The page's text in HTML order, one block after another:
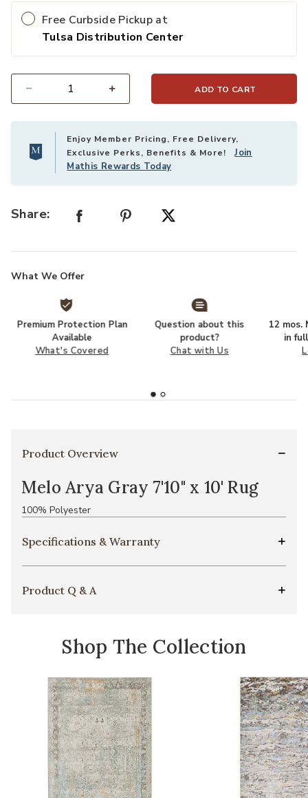
Free Curbside Pickup at
Tulsa Distribution Center
ADD TO CART
Enjoy Member Pricing, Free Delivery,
Exclusive Perks, Benefits & More!Join
Mathis Rewards Today
Share:
What We Offer
Premium Protection Plan
Available
What's Covered
Question about this
product?
Chat with Us
12 mos.
in
Product Overview
Melo Arya Gray 7'10" x 10' Rug
100% Polyester
Specifications & Warranty
Product Q & A
Shop The Collection